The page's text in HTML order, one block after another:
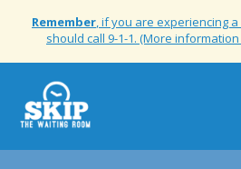
Remember, if you are experiencing
should call 9-1-1. (More